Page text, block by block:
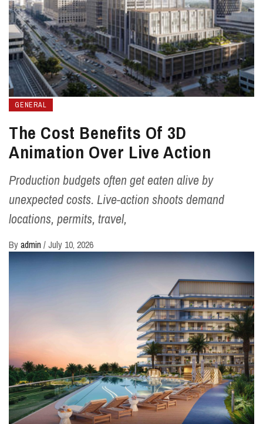
GENERAL
The Cost Benefits Of 3D
Animation Over Live Action
Production budgets often get eaten alive by
unexpected costs. Live-action shoots demand
locations, permits, travel,
Byadmin /July 10, 2026